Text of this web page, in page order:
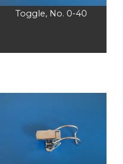
Toggle, No. 0-40